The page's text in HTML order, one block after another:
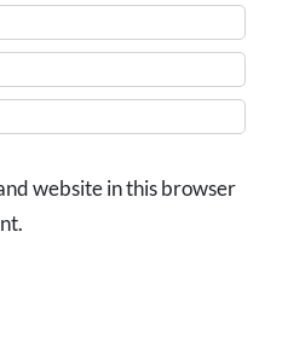
website in this browser